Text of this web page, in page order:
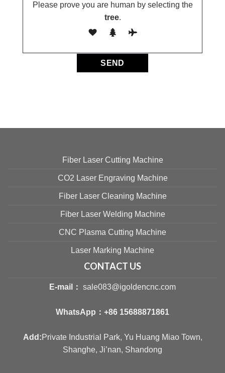
Please prove you are human by selecting the
tree.
Fiber Laser Cutting Machine
CO2 Laser Engraving Machine
Fiber Laser Cleaning Machine
Fiber Laser Welding Machine
CNC Plasma Cutting Machine
Laser Marking Machine
CONTACT US
E-mail： sale083@igoldencnc.com
WhatsApp： +86 15688871861
Add:Private Industrial Park, Yu Huang Miao Town,
Shanghe, Ji’nan, Shandong